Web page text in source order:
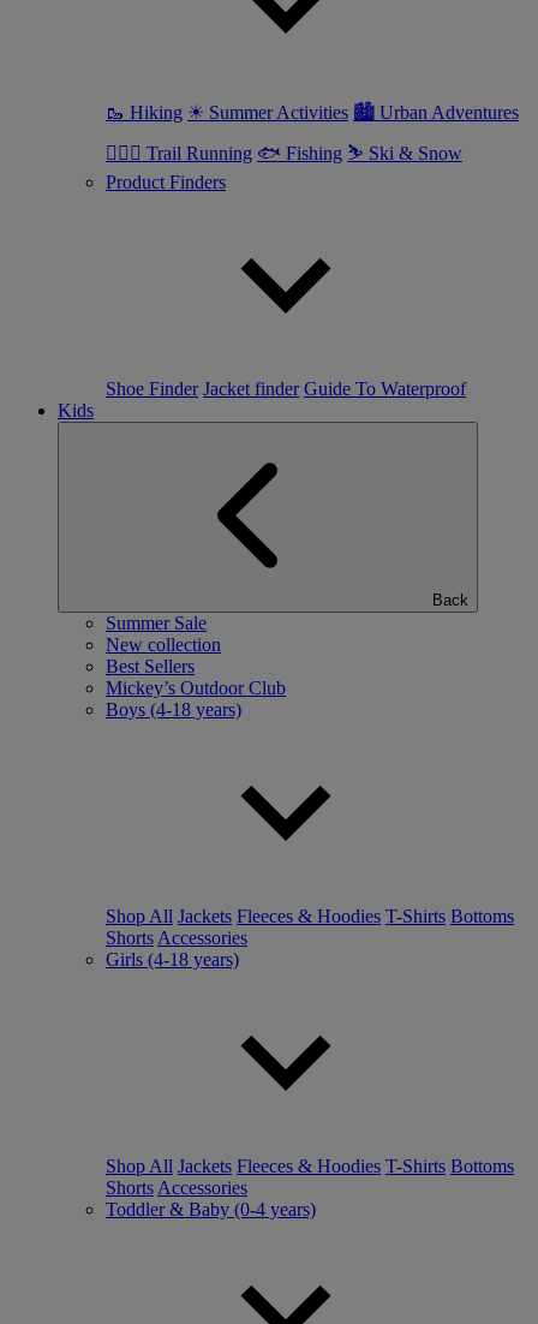
🥾 Hiking ☀ Summer Activities 🏙 Urban Adventures
🏃🏼‍♀️ Trail Running 🐟 Fishing ⛷ Ski & Snow
Product Finders
Shoe Finder Jacket finder Guide To Waterproof
Kids
Back
Summer Sale
New collection
Best Sellers
Mickey’s Outdoor Club
Boys (4-18 years)
Shop All Jackets Fleeces & Hoodies T-Shirts Bottoms
Shorts Accessories
Girls (4-18 years)
Shop All Jackets Fleeces & Hoodies T-Shirts Bottoms
Shorts Accessories
Toddler & Baby (0-4 years)